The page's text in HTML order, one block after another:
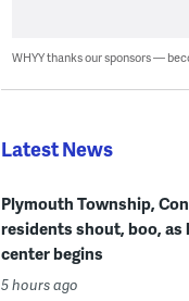
WHYY thanks our sponsors —
Latest News
Plymouth Township,
residents shout, boo, as
center begins
5 hours ago